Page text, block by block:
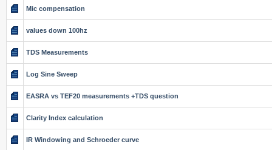
Mic compensation
values down 100hz
TDS Measurements
Log Sine Sweep
EASRA vs TEF20 measurements +TDS question
Clarity Index calculation
IR Windowing and Schroeder curve